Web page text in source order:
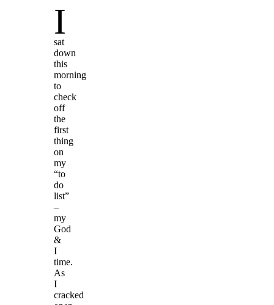
I
sat
down
this
morning
to
check
off
the
first
thing
on
my
“to
do
list”
–
my
God
&
I
time.
As
I
cracked